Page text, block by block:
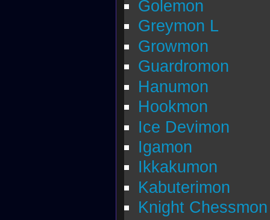
Golemon
Greymon L
Growmon
Guardromon
Hanumon
Hookmon
Ice Devimon
Igamon
Ikkakumon
Kabuterimon
Knight